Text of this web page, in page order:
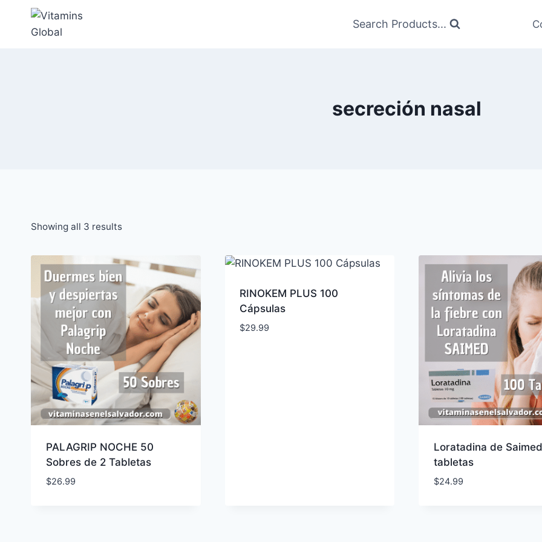
content
Search Products...
secreción nasal
Showing all 3 resultsSorted
popularity
PALAGRIP NOCHE 50
Sobres de 2 Tabletas
$26.99
RINOKEM PLUS 100
Cápsulas
$29.99
Loratadina de
tabletas
$24.99